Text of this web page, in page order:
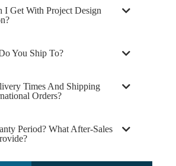
I Get With Project Design
You Ship To?
Times And Shipping
Orders?
Period? What After-Sales